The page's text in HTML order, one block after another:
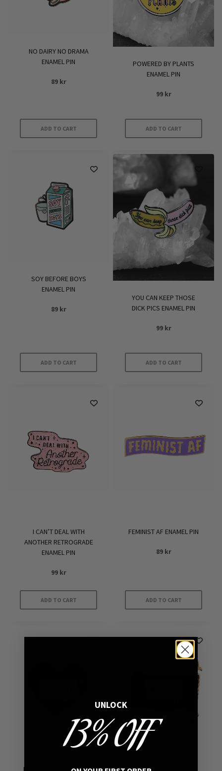
NO DAIRY NO DRAMA
ENAMEL PIN
89 kr
ADD TO CART
POWERED BY PLANTS
ENAMEL PIN
99 kr
ADD TO CART
SOY BEFORE BOYS
ENAMEL PIN
89 kr
ADD TO CART
YOU CAN KEEP THOSE
DICK PICS ENAMEL PIN
99 kr
ADD TO CART
I CAN’T DEAL WITH
ANOTHER RETROGRADE
ENAMEL PIN
99 kr
ADD TO CART
FEMINIST AF ENAMEL PIN
89 kr
ADD TO CART
UNLOCK
13% OFF